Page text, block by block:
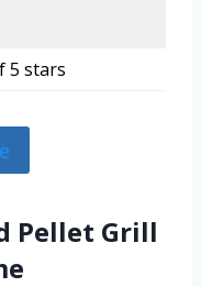
5 stars
Pellet Grill